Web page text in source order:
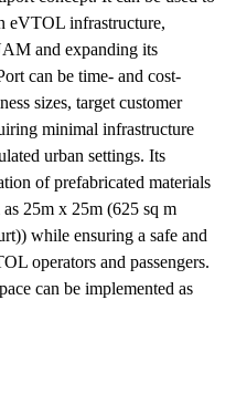
eVTOL infrastructure,
and expanding its
can be time- and cost-
sizes, target customer
minimal infrastructure
urban settings. Its
of prefabricated materials
25m x 25m (625 sq m
while ensuring a safe and
operators and passengers.
can be implemented as